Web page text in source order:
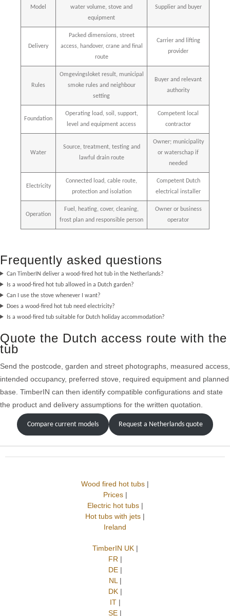
Model
water volume, stove and
equipment
Supplier and buyer
Delivery
Packed dimensions, street
access, handover, crane and final
route
Carrier and lifting
provider
Rules
Omgevingsloket result, municipal
smoke rules and neighbour
setting
Buyer and relevant
authority
Foundation
Operating load, soil, support,
level and equipment access
Competent local
contractor
Water
Source, treatment, testing and
lawful drain route
Owner; municipality
or waterschap if
needed
Electricity
Connected load, cable route,
protection and isolation
Competent Dutch
electrical installer
Operation
Fuel, heating, cover, cleaning,
frost plan and responsible person
Owner or business
operator
Frequently asked questions
Can TimberIN deliver a wood-fired hot tub in the Netherlands?
Is a wood-fired hot tub allowed in a Dutch garden?
Can I use the stove whenever I want?
Does a wood-fired hot tub need electricity?
Is a wood-fired tub suitable for Dutch holiday accommodation?
Quote the Dutch access route with the
tub
Send the postcode, garden and street photographs, measured access,
intended occupancy, preferred stove, required equipment and planned
base. TimberIN can then identify compatible configurations and state
the product and delivery assumptions for the written quotation.
Compare current models Request a Netherlands quote
Wood fired hot tubs |
Prices|
Electric hot tubs|
Hot tubs with jets |
Ireland
TimberIN UK|
FR|
DE|
NL|
DK|
IT|
SE |